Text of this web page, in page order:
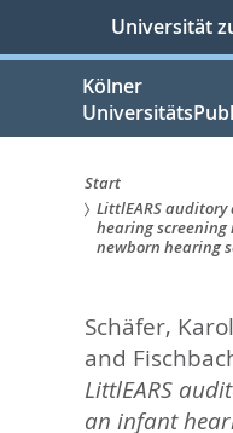
springen
Universität
Kölner
Sie
hier:
Start
LittlEARS
hearing
newborn hearing
Schäfer,
and
LittlEARS
an infant